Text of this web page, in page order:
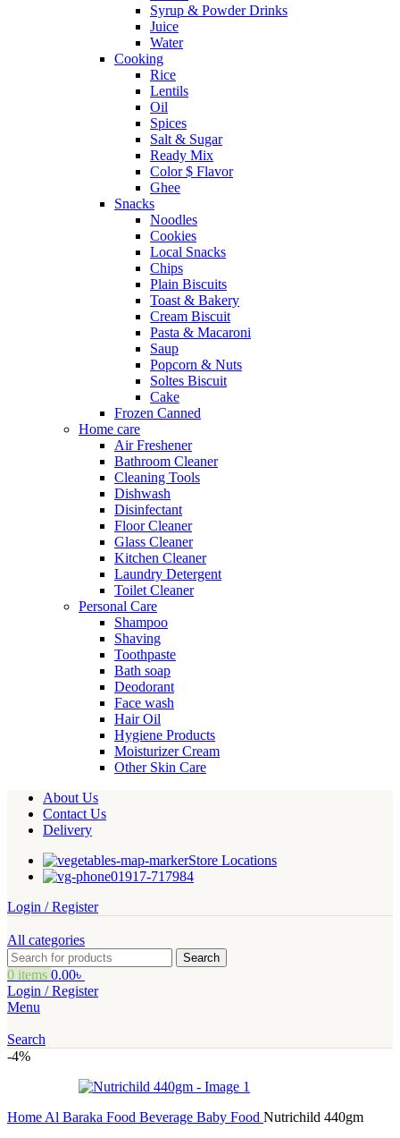
Syrup & Powder Drinks
Juice
Water
Cooking
Rice
Lentils
Oil
Spices
Salt & Sugar
Ready Mix
Color $ Flavor
Ghee
Snacks
Noodles
Cookies
Local Snacks
Chips
Plain Biscuits
Toast & Bakery
Cream Biscuit
Pasta & Macaroni
Saup
Popcorn & Nuts
Soltes Biscuit
Cake
Frozen Canned
Home care
Air Freshener
Bathroom Cleaner
Cleaning Tools
Dishwash
Disinfectant
Floor Cleaner
Glass Cleaner
Kitchen Cleaner
Laundry Detergent
Toilet Cleaner
Personal Care
Shampoo
Shaving
Toothpaste
Bath soap
Deodorant
Face wash
Hair Oil
Hygiene Products
Moisturizer Cream
Other Skin Care
About Us
Contact Us
Delivery
Store Locations
01917-717984
Login / Register
All categories
Search
0 items 0.00৳
Login / Register
Menu
Search
-4%
Home Al Baraka Food Beverage Baby Food Nutrichild 440gm